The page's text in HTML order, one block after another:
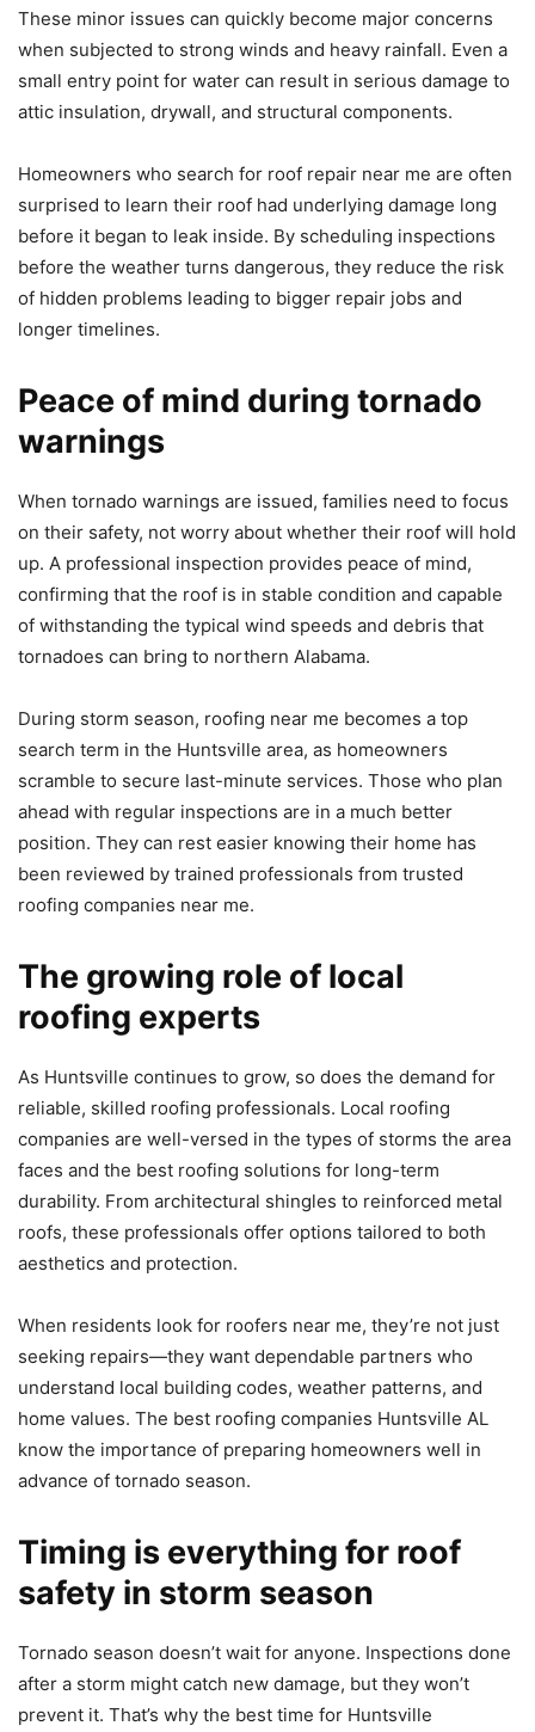
These minor issues can quickly become major concerns
when subjected to strong winds and heavy rainfall. Even a
small entry point for water can result in serious damage to
attic insulation, drywall, and structural components.
Homeowners who search for roof repair near me are often
surprised to learn their roof had underlying damage long
before it began to leak inside. By scheduling inspections
before the weather turns dangerous, they reduce the risk
of hidden problems leading to bigger repair jobs and
longer timelines.
Peace of mind during tornado
warnings
When tornado warnings are issued, families need to focus
on their safety, not worry about whether their roof will hold
up. A professional inspection provides peace of mind,
confirming that the roof is in stable condition and capable
of withstanding the typical wind speeds and debris that
tornadoes can bring to northern Alabama.
During storm season, roofing near me becomes a top
search term in the Huntsville area, as homeowners
scramble to secure last-minute services. Those who plan
ahead with regular inspections are in a much better
position. They can rest easier knowing their home has
been reviewed by trained professionals from trusted
roofing companies near me.
The growing role of local
roofing experts
As Huntsville continues to grow, so does the demand for
reliable, skilled roofing professionals. Local roofing
companies are well-versed in the types of storms the area
faces and the best roofing solutions for long-term
durability. From architectural shingles to reinforced metal
roofs, these professionals offer options tailored to both
aesthetics and protection.
When residents look for roofers near me, they’re not just
seeking repairs—they want dependable partners who
understand local building codes, weather patterns, and
home values. The best roofing companies Huntsville AL
know the importance of preparing homeowners well in
advance of tornado season.
Timing is everything for roof
safety in storm season
Tornado season doesn’t wait for anyone. Inspections done
after a storm might catch new damage, but they won’t
prevent it. That’s why the best time for Huntsville